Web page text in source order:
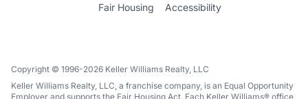
Fair Housing
Accessibility
Copyright © 1996-2026 Keller Williams Realty, LLC
Keller Williams Realty, LLC, a franchise company, is an Equal Opportunity
Employer and supports the Fair Housing Act. Each Keller Williams® office